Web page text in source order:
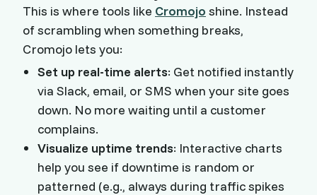
This is where tools like Cromojo shine. Instead
of scrambling when something breaks,
Cromojo lets you:
Set up real-time alerts: Get notified instantly
via Slack, email, or SMS when your site goes
down. No more waiting until a customer
complains.
Visualize uptime trends: Interactive charts
help you see if downtime is random or
patterned (e.g., always during traffic spikes